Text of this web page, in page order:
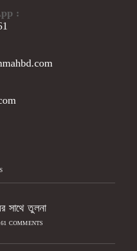
:
সাথে তুলনা
COMMENTS